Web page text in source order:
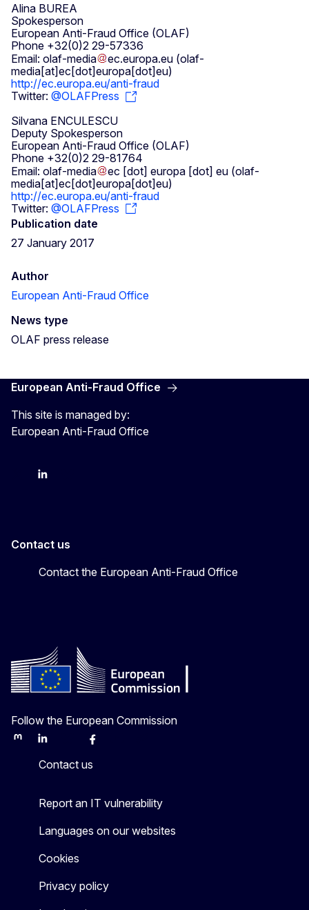
Alina BUREA
Spokesperson
European Anti-Fraud Office (OLAF)
Phone +32(0)2 29-57336
Email: olaf-media ec.europa.eu (olaf-
media[at]ec[dot]europa[dot]eu)
http://ec.europa.eu/anti-fraud
Twitter: @OLAFPress
Silvana ENCULESCU
Deputy Spokesperson
European Anti-Fraud Office (OLAF)
Phone +32(0)2 29-81764
Email: olaf-media ec [dot] europa [dot] eu (olaf-
media[at]ec[dot]europa[dot]eu)
http://ec.europa.eu/anti-fraud
Twitter: @OLAFPress
Publication date
27 January 2017
Author
European Anti-Fraud Office
News type
OLAF press release
European Anti-Fraud Office
This site is managed by:
European Anti-Fraud Office
LinkedIn
Contact us
Contact the European Anti-Fraud Office
Follow the European Commission
MastodonLinkedInBlueskyFacebook
Contact us
Report an IT vulnerability
Languages on our websites
Cookies
Privacy policy